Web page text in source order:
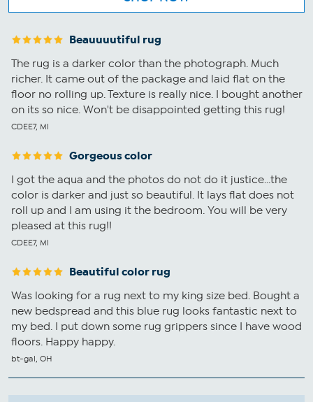
Beauuuutiful rug
The rug is a darker color than the photograph. Much
richer. It came out of the package and laid flat on the
floor no rolling up. Texture is really nice. I bought another
on its so nice. Won't be disappointed getting this rug!
CDEE7, MI
Gorgeous color
I got the aqua and the photos do not do it justice...the
color is darker and just so beautiful. It lays flat does not
roll up and I am using it the bedroom. You will be very
pleased at this rug!!
CDEE7, MI
Beautiful color rug
Was looking for a rug next to my king size bed. Bought a
new bedspread and this blue rug looks fantastic next to
my bed. I put down some rug grippers since I have wood
floors. Happy happy.
bt-gal, OH